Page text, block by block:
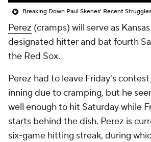
Breaking Down Paul Skenes' Recent Struggles
Perez (cramps) will serve as
designated hitter and bat fourth
the Red Sox.
Perez had to leave Friday's
inning due to cramping, but he
well enough to hit Saturday while
starts behind the dish. Perez is
six-game hitting streak, during